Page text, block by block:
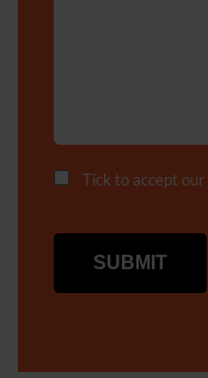
Tick to accept our